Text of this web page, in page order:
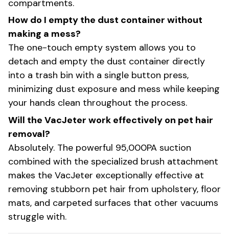
compartments.
How do I empty the dust container without
making a mess?
The one-touch empty system allows you to
detach and empty the dust container directly
into a trash bin with a single button press,
minimizing dust exposure and mess while keeping
your hands clean throughout the process.
Will the VacJeter work effectively on pet hair
removal?
Absolutely. The powerful 95,000PA suction
combined with the specialized brush attachment
makes the VacJeter exceptionally effective at
removing stubborn pet hair from upholstery, floor
mats, and carpeted surfaces that other vacuums
struggle with.